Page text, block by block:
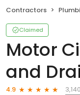
Contractors
Claimed
Motor
and
4.9